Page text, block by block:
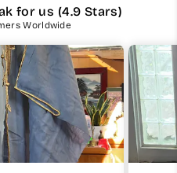
for us (4.9 Stars)
Worldwide